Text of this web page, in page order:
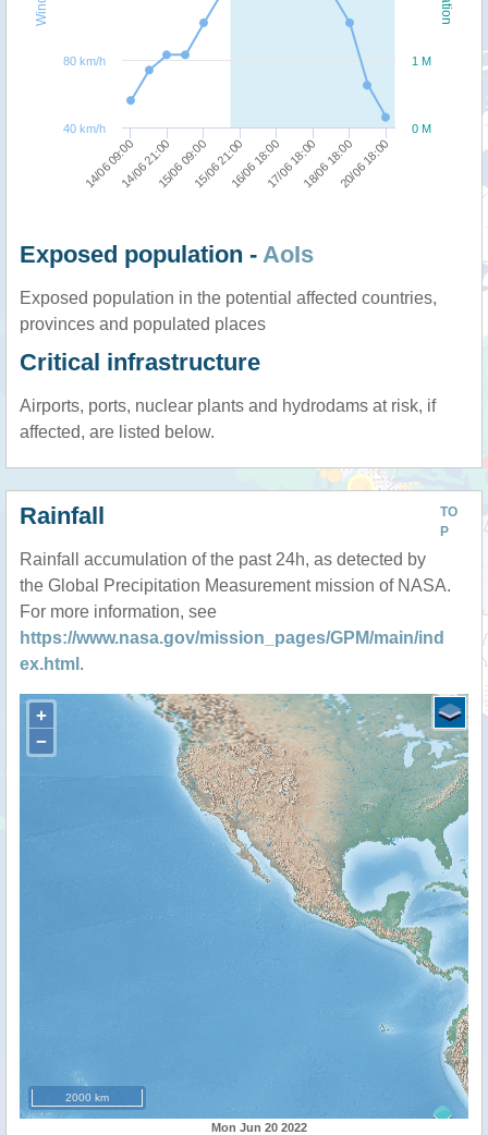
14/06 09:0014/06 21:0015/06 09:0015/06 21:0016/06 18:0017/06 18:0018/06 18:0020/06 18:00
0 M
1 M
40 km/h
80 km/h
Exposed population - AoIs
Exposed population in the potential affected countries,
provinces and populated places
Critical infrastructure
Airports, ports, nuclear plants and hydrodams at risk, if
affected, are listed below.
TO
P
Rainfall
Rainfall accumulation of the past 24h, as detected by
the Global Precipitation Measurement mission of NASA.
For more information, see
https://www.nasa.gov/mission_pages/GPM/main/ind
ex.html .
+
−
2000 km
Mon Jun 20 2022